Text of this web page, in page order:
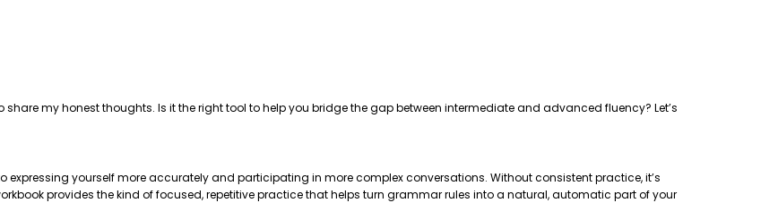
my honest thoughts. Is it the right tool to help you bridge the gap between intermediate and advanced fluency? Let’s
expressing yourself more accurately and participating in more complex conversations. Without consistent practice, it’s
provides the kind of focused, repetitive practice that helps turn grammar rules into a natural, automatic part of your